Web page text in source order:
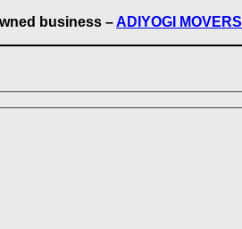
business – ADIYOGI MOVERS